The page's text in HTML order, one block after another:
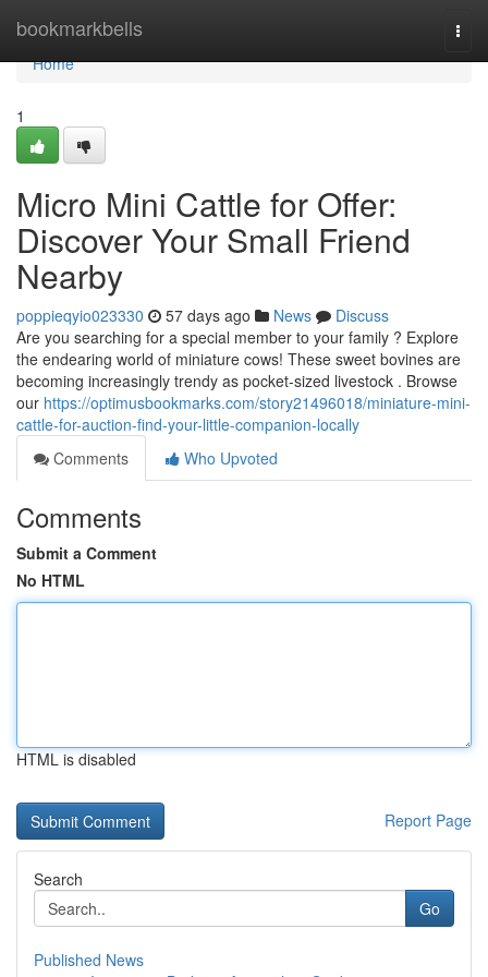
bookmarkbells
Home
Home
1
Micro Mini Cattle for Offer:
Discover Your Small Friend
Nearby
poppieqyio023330 57 days ago News
Discuss
Are you searching for a special member to your family ? Explore
the endearing world of miniature cows! These sweet bovines are
becoming increasingly trendy as pocket-sized livestock . Browse
our https://optimusbookmarks.com/story21496018/miniature-mini-
cattle-for-auction-find-your-little-companion-locally
Comments
Who Upvoted
Comments
Submit a Comment
No HTML
HTML is disabled
Report Page
Search
Go
Published News